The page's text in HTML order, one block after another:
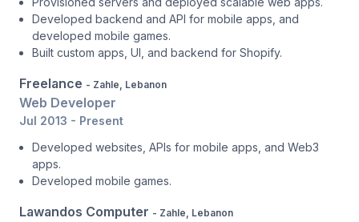
Developed backend and API for mobile apps, and
developed mobile games.
Built custom apps, UI, and backend for Shopify.
Freelance - Zahle, Lebanon
Web Developer
Jul 2013 - Present
Developed websites, APIs for mobile apps, and Web3
apps.
Developed mobile games.
Lawandos Computer - Zahle, Lebanon